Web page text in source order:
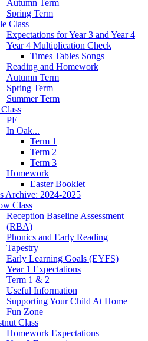
Autumn Term
Spring Term
Class
Expectations for Year 3 and Year 4
Year 4 Multiplication Check
Times Tables Songs
Reading and Homework
Autumn Term
Spring Term
Summer Term
PE
In Oak...
Term 1
Term 2
Term 3
Homework
Easter Booklet
Archive: 2024-2025
Class
Reception Baseline Assessment
(RBA)
Phonics and Early Reading
Tapestry
Early Learning Goals (EYFS)
Year 1 Expectations
Term 1 & 2
Useful Information
Supporting Your Child At Home
Fun Zone
Class
Homework Expectations